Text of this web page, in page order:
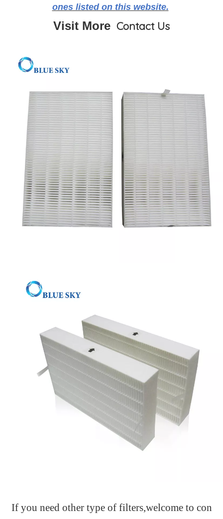
ones listed on this website.
Visit More Contact Us
If you need other type of filters,welcome to con